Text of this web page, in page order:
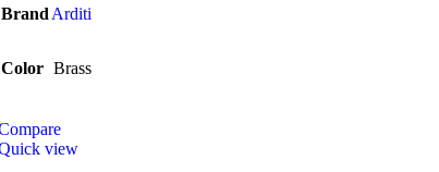
Brand Arditi
Color Brass
view